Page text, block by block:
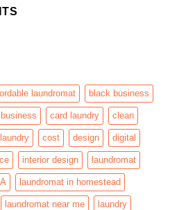
laundromat black business
business card laundry clean
cost design digital
interior design laundromat
laundromat in homestead
laundromat near me laundry